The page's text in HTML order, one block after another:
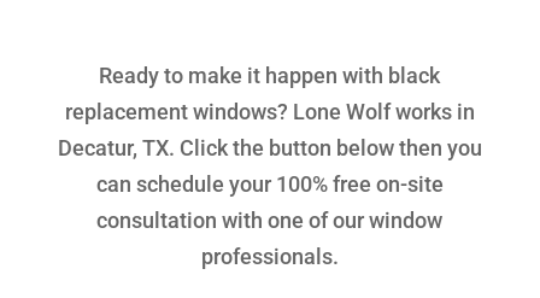
Ready to make it happen with black
replacement windows? Lone Wolf works in
Decatur, TX. Click the button below then you
can schedule your 100% free on-site
consultation with one of our window
professionals.